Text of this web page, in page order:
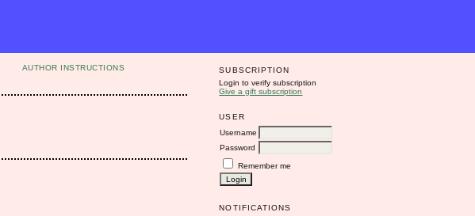
SUBSCRIPTION
Login to verify subscription
Give a gift subscription
USER
Username
Password
Remember me
NOTIFICATIONS
AUTHOR INSTRUCTIONS